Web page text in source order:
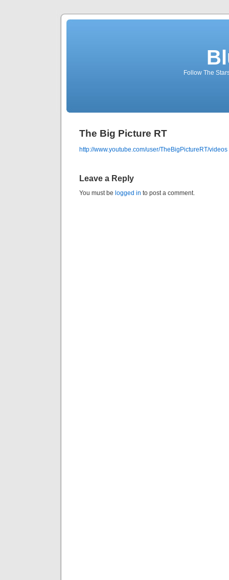
Follow The
The Big Picture RT
http://www.youtube.com/user/TheBigPictureRT/videos
Leave a Reply
You must be logged in to post a comment.